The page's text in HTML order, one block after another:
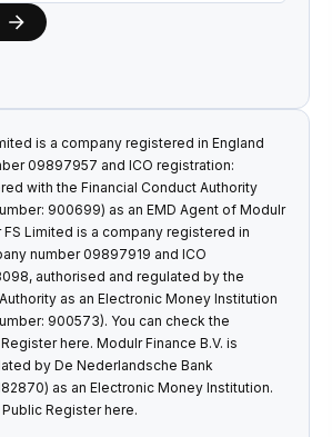
is a company registered in England
09897957 and ICO registration:
with the Financial Conduct Authority
900699) as an EMD Agent of Modulr
FS Limited is a company registered in
number 09897919 and ICO
authorised and regulated by the
as an Electronic Money Institution
900573). You can check the
here. Modulr Finance B.V. is
by De Nederlandsche Bank
as an Electronic Money Institution.
Registerhere.